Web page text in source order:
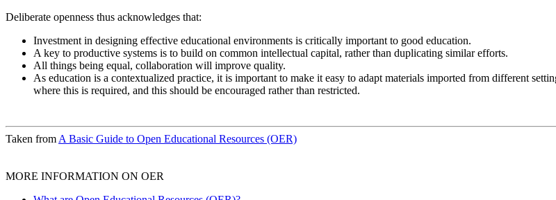
Deliberate openness thus acknowledges that:
Investment in designing effective educational environments is critically important to good education.
A key to productive systems is to build on common intellectual capital, rather than duplicating similar efforts.
All things being equal, collaboration will improve quality.
As education is a contextualized practice, it is important to make it easy to adapt materials imported from different
where this is required, and this should be encouraged rather than restricted.
Taken from A Basic Guide to Open Educational Resources (OER)
MORE INFORMATION ON OER